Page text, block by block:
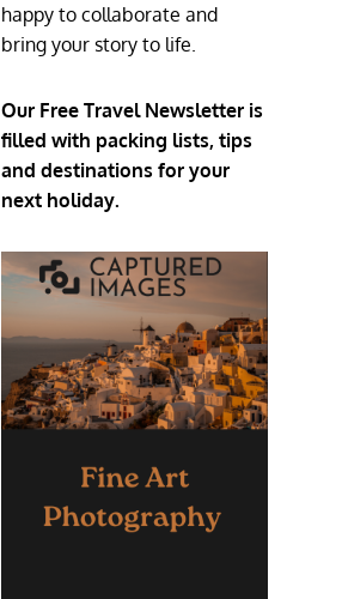
happy to collaborate and
bring your story to life.
Our Free Travel Newsletter is
filled with packing lists, tips
and destinations for your
next holiday.